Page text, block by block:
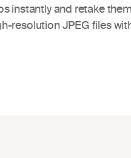
instantly and retake
resolution JPEG files